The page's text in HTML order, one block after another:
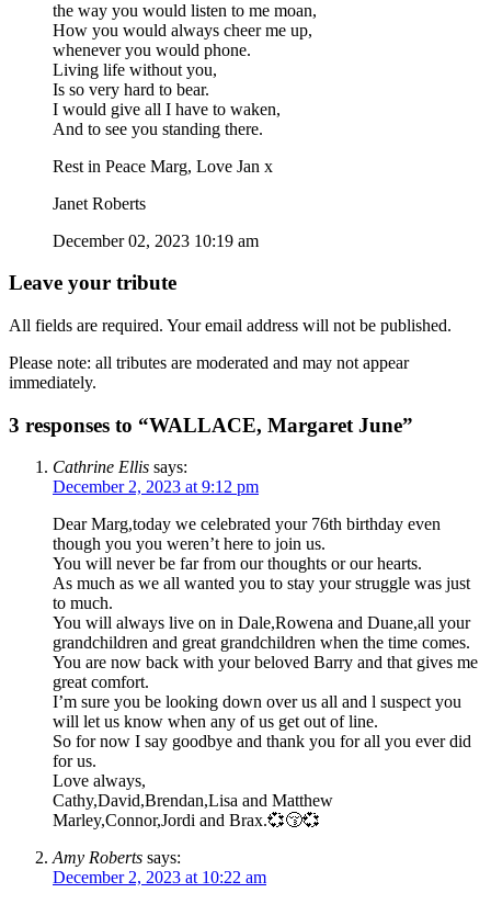
the way you would listen to me moan,
How you would always cheer me up,
whenever you would phone.
Living life without you,
Is so very hard to bear.
I would give all I have to waken,
And to see you standing there.
Rest in Peace Marg, Love Jan x
Janet Roberts
December 02, 2023 10:19 am
Leave your tribute
All fields are required. Your email address will not be published.
Please note: all tributes are moderated and may not appear
immediately.
3 responses to “WALLACE, Margaret June”
Cathrine Ellis says:
December 2, 2023 at 9:12 pm
Dear Marg,today we celebrated your 76th birthday even
though you you weren’t here to join us.
You will never be far from our thoughts or our hearts.
As much as we all wanted you to stay your struggle was just
to much.
You will always live on in Dale,Rowena and Duane,all your
grandchildren and great grandchildren when the time comes.
You are now back with your beloved Barry and that gives me
great comfort.
I’m sure you be looking down over us all and l suspect you
will let us know when any of us get out of line.
So for now I say goodbye and thank you for all you ever did
for us.
Love always,
Cathy,David,Brendan,Lisa and Matthew
Marley,Connor,Jordi and Brax.💞😚💞
Amy Roberts says:
December 2, 2023 at 10:22 am